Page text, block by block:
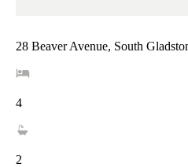
28 Beaver Avenue, South
4
2